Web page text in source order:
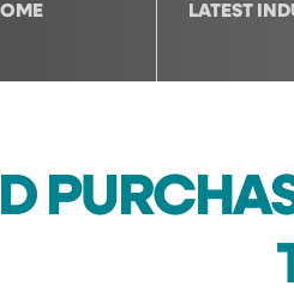
LATEST